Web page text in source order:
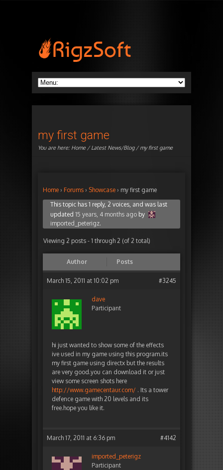
my first game
You are here: Home/Latest News/Blog/ my first game
Home › Forums › Showcase › my first game
This topic has 1 reply, 2 voices, and was last
updated 15 years, 4 months ago by
imported_peterigz.
Viewing 2 posts - 1 through 2 (of 2 total)
Author Posts
March 15, 2011 at 10:02 pm #3245
dave
Participant
hi just wanted to show some of the effects
ive used in my game using this program.its
my first game using directx but the results
are very good.you can download it or just
view some screen shots here
http://www.gamecentaur.com/ . Its a tower
defence game with 20 levels and its
free.hope you like it.
March 17, 2011 at 6:36 pm #4142
imported_peterigz
Participant